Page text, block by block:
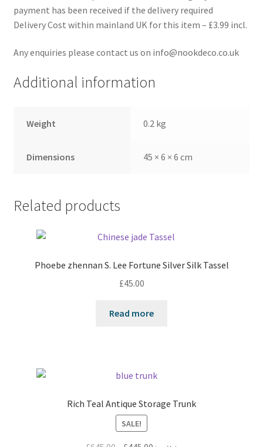
payment has been received if the delivery required
Delivery Cost within mainland UK for this item – £3.99 incl.
Any enquiries please contact us on info@nookdeco.co.uk
Additional information
Weight 0.2 kg
Dimensions 45 × 6 × 6 cm
Related products
Phoebe zhennan S. Lee Fortune Silver Silk Tassel
£45.00
Read more
Rich Teal Antique Storage Trunk
SALE!